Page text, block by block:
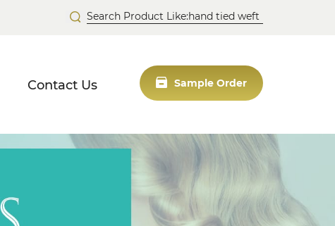
Sample Order
Contact Us